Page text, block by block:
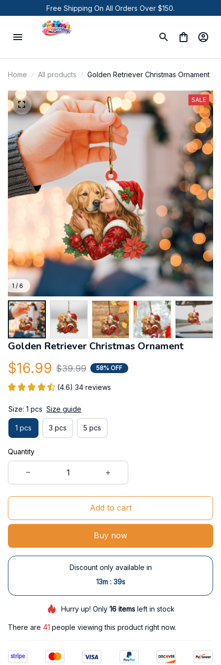
Free Shipping On All Orders Over $150.
Home All products Golden Retriever Christmas Ornament
1 / 6
SALE
Golden Retriever Christmas Ornament
$16.99 $39.99 58% OFF
(4.6) 34 reviews
Size: 1 pcs Size guide
1 pcs 3 pcs 5 pcs
Quantity
Add to cart
Buy now
Discount only available in
13m : 38s
Hurry up! Only 16itemsleft in stock
There are 41 people viewing this product right now.